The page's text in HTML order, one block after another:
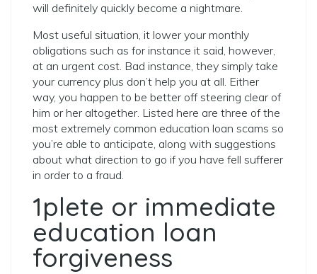
will definitely quickly become a nightmare.
Most useful situation, it lower your monthly
obligations such as for instance it said, however,
at an urgent cost. Bad instance, they simply take
your currency plus don’t help you at all. Either
way, you happen to be better off steering clear of
him or her altogether. Listed here are three of the
most extremely common education loan scams so
you’re able to anticipate, along with suggestions
about what direction to go if you have fell sufferer
in order to a fraud.
1plete or immediate
education loan
forgiveness